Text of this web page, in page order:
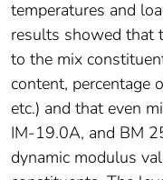
temperatures and
results showed that
to the mix
content, percentage
etc.) and that even
IM-19.0A, and BM
dynamic modulus